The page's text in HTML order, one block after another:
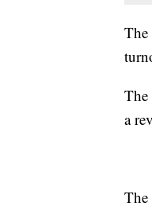
The
The
a
The